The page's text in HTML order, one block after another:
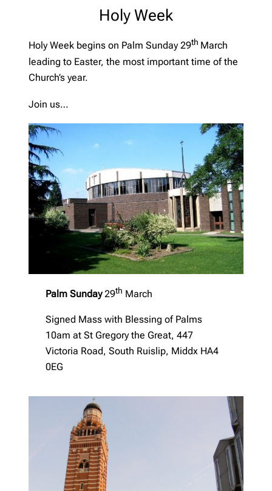
Holy Week
Holy Week begins on Palm Sunday 29th March
leading to Easter, the most important time of the
Church’s year.
Join us…
Palm Sunday29th March
Signed Mass with Blessing of Palms
10am at St Gregory the Great, 447
Victoria Road, South Ruislip, Middx HA4
0EG